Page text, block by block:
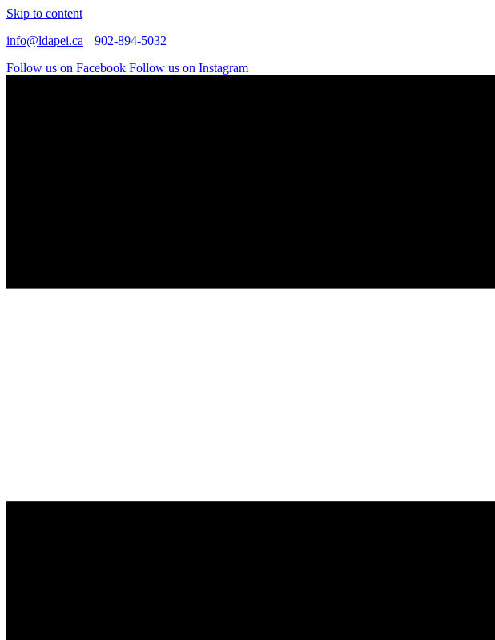
Skip to content
info@ldapei.ca
902-894-5032
Follow us on Facebook Follow us on Instagram